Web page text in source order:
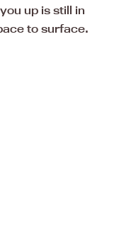
up is still in
to surface.